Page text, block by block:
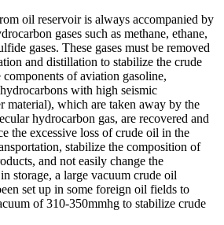
oil reservoir is always accompanied by
gases such as methane, ethane,
gases. These gases must be removed
and distillation to stabilize the crude
of aviation gasoline,
with high seismic
material), which are taken away by the
hydrocarbon gas, are recovered and
the excessive loss of crude oil in the
stabilize the composition of
and not easily change the
storage, a large vacuum crude oil
set up in some foreign oil fields to
of 310-350mmhg to stabilize crude